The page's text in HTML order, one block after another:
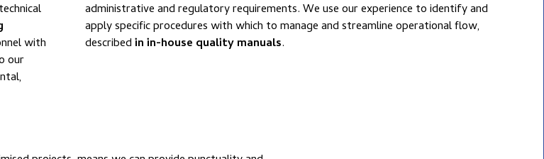
technical
with
our
administrative and regulatory requirements. We use our experience to identify and
apply specific procedures with which to manage and streamline operational flow,
describedin in-house quality manuals.